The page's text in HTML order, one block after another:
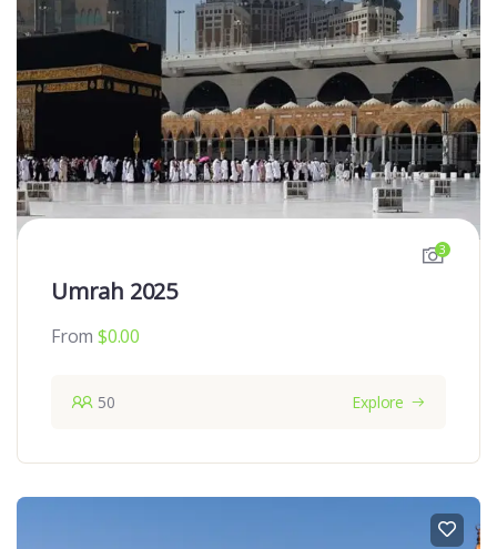
3
Umrah 2025
From $0.00
50 Explore